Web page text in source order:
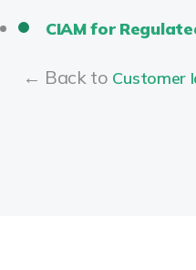
CIAM for
← Back to Customer